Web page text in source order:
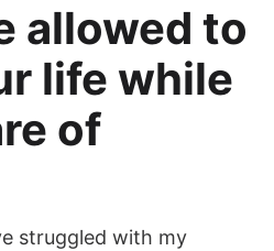
allowed to
life while
of
struggled with my